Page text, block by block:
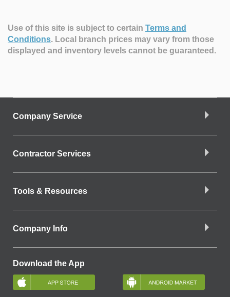
Use of this site is subject to certain Terms and
Conditions. Local branch prices may vary from those
displayed and inventory levels cannot be guaranteed.
Company Service
Contractor Services
Tools & Resources
Company Info
Download the App